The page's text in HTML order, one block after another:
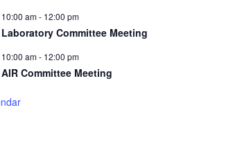
10:00 am- 12:00 pm
Laboratory Committee Meeting
10:00 am- 12:00 pm
AIR Committee Meeting